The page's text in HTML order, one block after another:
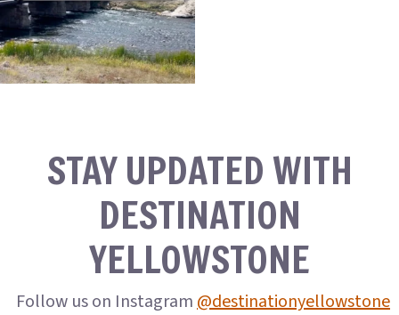
STAY UPDATED WITH
DESTINATION
YELLOWSTONE
Follow us on Instagram@destinationyellowstone